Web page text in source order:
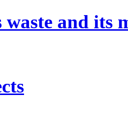
and its